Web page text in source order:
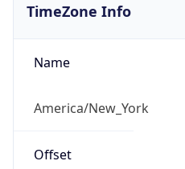
TimeZone Info
Name
America/New_York
Offset